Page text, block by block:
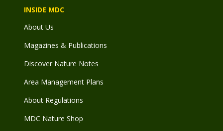
INSIDE MDC
About Us
Magazines & Publications
Discover Nature Notes
Area Management Plans
About Regulations
MDC Nature Shop